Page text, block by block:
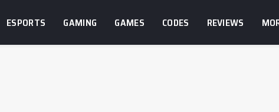
ESPORTS GAMING GAMES CODES REVIEWS